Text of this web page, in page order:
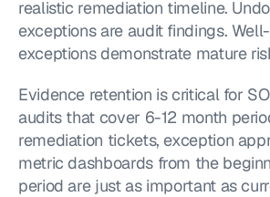
realistic remediation timeline.
exceptions are audit findings.
exceptions demonstrate mature
Evidence retention is critical for
audits that cover 6-12 month
remediation tickets, exception
metric dashboards from the
period are just as important as